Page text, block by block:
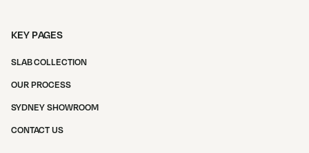
KEY PAGES
SLAB COLLECTION
OUR PROCESS
SYDNEY SHOWROOM
CONTACT US